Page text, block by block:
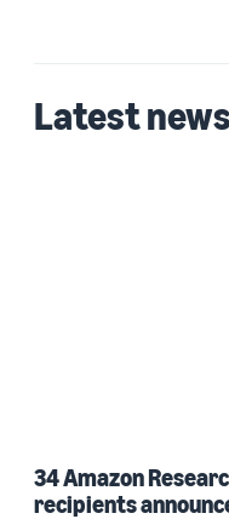
Michael Q. Zeng (1)
Latest news
34 Amazon
recipients